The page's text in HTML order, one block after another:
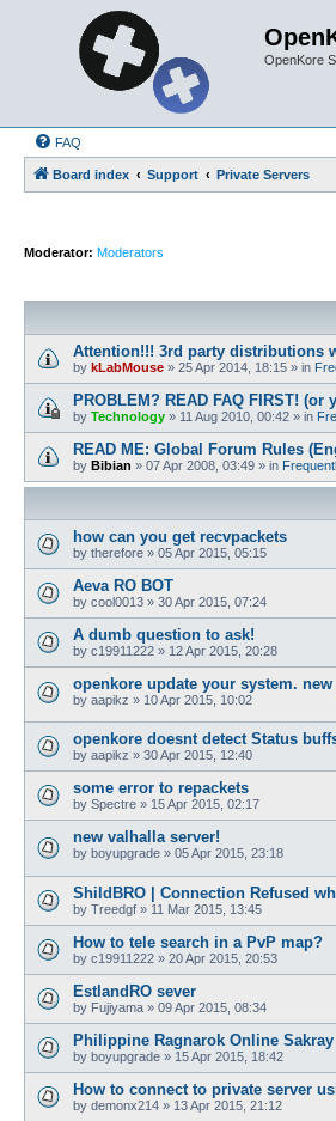
OpenKore
FAQ
Board index Support Private Servers
Moderator: Moderators
Attention!!! 3rd party distributions
by kLabMouse » 25 Apr 2014, 18:15 » in
PROBLEM? READ FAQ FIRST!
by Technology » 11 Aug 2010, 00:42 » in
READ ME: Global Forum Rules
by Bibian » 07 Apr 2008, 03:49 » in
how can you get recvpackets
by therefore » 05 Apr 2015, 05:15
Aeva RO BOT
by cool0013 » 30 Apr 2015, 07:24
A dumb question to ask!
by c19911222 » 12 Apr 2015, 20:28
openkore update your system.
by aapikz » 10 Apr 2015, 10:02
openkore doesnt detect Status
by aapikz » 30 Apr 2015, 12:40
some error to repackets
by Spectre » 15 Apr 2015, 02:17
new valhalla server!
by boyupgrade » 05 Apr 2015, 23:18
ShildBRO | Connection Refused
by Treedgf » 11 Mar 2015, 13:45
How to tele search in a PvP map?
by c19911222 » 20 Apr 2015, 20:53
EstlandRO sever
by Fujiyama » 09 Apr 2015, 08:34
Philippine Ragnarok Online Sakray
by boyupgrade » 15 Apr 2015, 18:42
How to connect to private server
by demonx214 » 13 Apr 2015, 21:12